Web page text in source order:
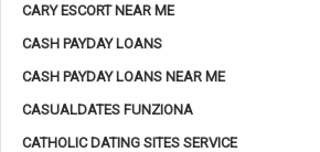
CARY ESCORT NEAR ME
CASH PAYDAY LOANS
CASH PAYDAY LOANS NEAR ME
CASUALDATES FUNZIONA
CATHOLIC DATING SITES SERVICE